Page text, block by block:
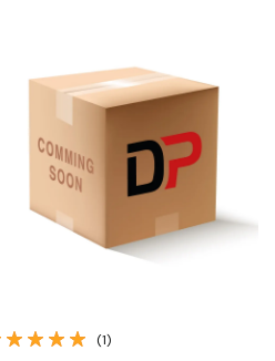
Quick View
(1)